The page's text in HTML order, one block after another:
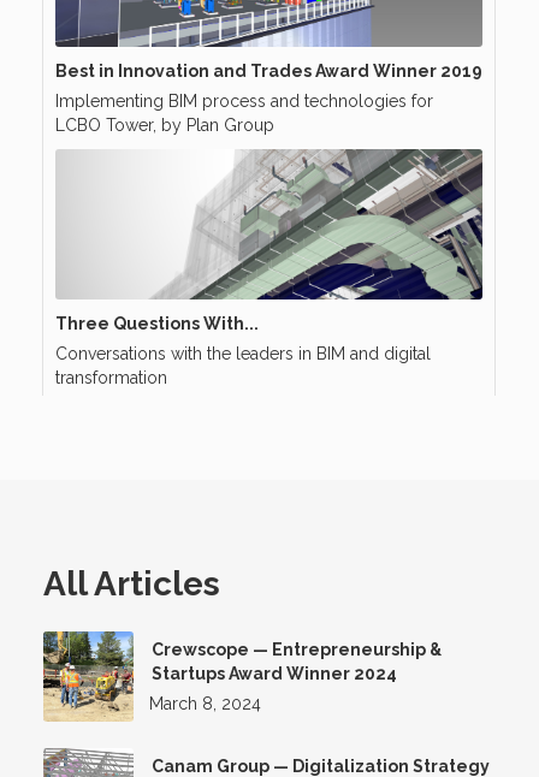
Best in Innovation and Trades Award Winner 2019
Implementing BIM process and technologies for
LCBO Tower, by Plan Group
Three Questions With...
Conversations with the leaders in BIM and digital
transformation
All Articles
Crewscope — Entrepreneurship &
Startups Award Winner 2024
March 8, 2024
Canam Group — Digitalization Strategy